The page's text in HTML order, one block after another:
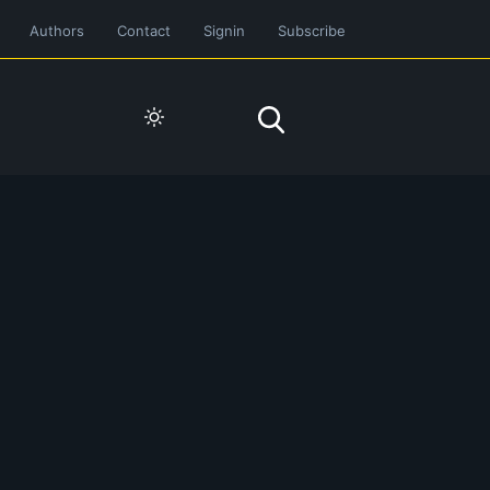
Authors Contact Signin Subscribe